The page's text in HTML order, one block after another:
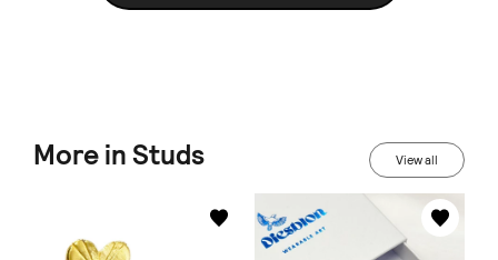
More in Studs View all